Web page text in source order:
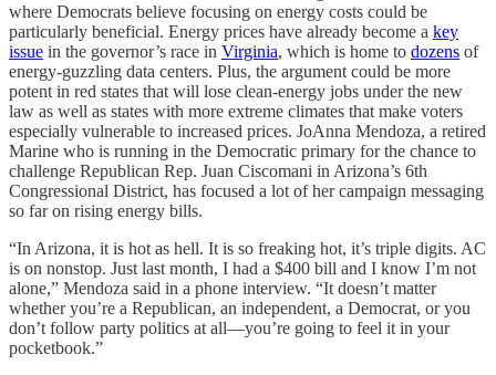
where Democrats believe focusing on energy costs could be
particularly beneficial. Energy prices have already become a key
issue in the governor’s race in Virginia, which is home to dozens of
energy-guzzling data centers. Plus, the argument could be more
potent in red states that will lose clean-energy jobs under the new
law as well as states with more extreme climates that make voters
especially vulnerable to increased prices. JoAnna Mendoza, a retired
Marine who is running in the Democratic primary for the chance to
challenge Republican Rep. Juan Ciscomani in Arizona’s 6th
Congressional District, has focused a lot of her campaign messaging
so far on rising energy bills.
“In Arizona, it is hot as hell. It is so freaking hot, it’s triple digits. AC
is on nonstop. Just last month, I had a $400 bill and I know I’m not
alone,” Mendoza said in a phone interview. “It doesn’t matter
whether you’re a Republican, an independent, a Democrat, or you
don’t follow party politics at all—you’re going to feel it in your
pocketbook.”